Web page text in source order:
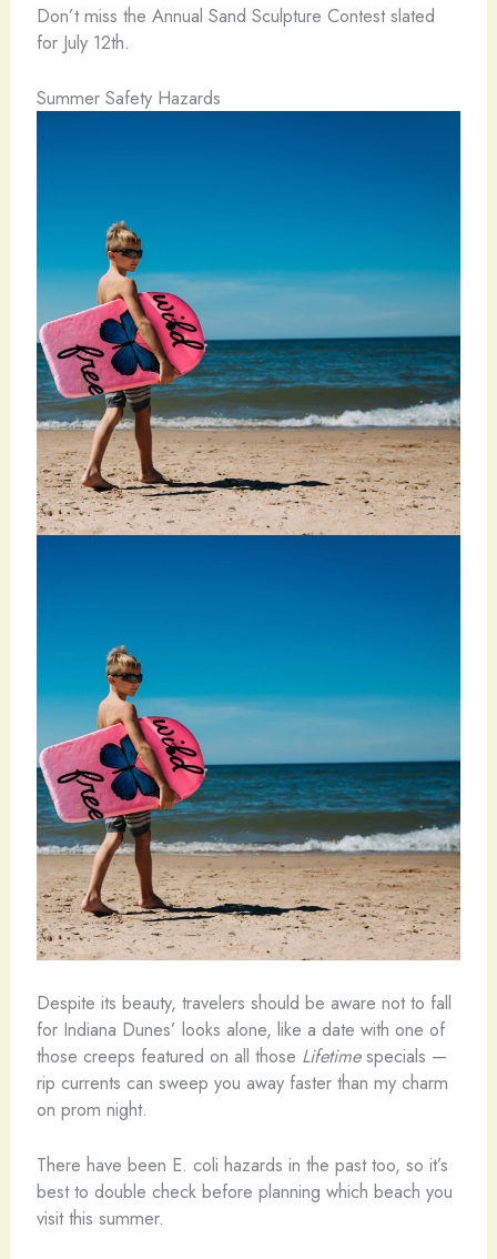
Don’t miss the Annual Sand Sculpture Contest slated
for July 12th.
Summer Safety Hazards
Despite its beauty, travelers should be aware not to fall
for Indiana Dunes’ looks alone, like a date with one of
those creeps featured on all those Lifetimespecials —
rip currents can sweep you away faster than my charm
on prom night.
There have been E. coli hazards in the past too, so it’s
best to double check before planning which beach you
visit this summer.